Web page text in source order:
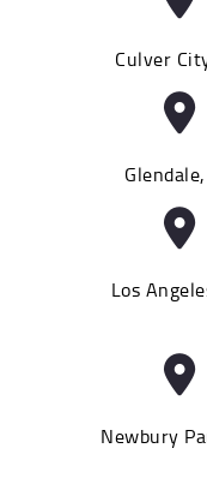
Culver
Los
Newbury